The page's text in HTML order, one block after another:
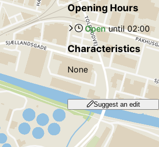
Opening Hours
Openuntil02:00
Characteristics
None
Suggest an edit